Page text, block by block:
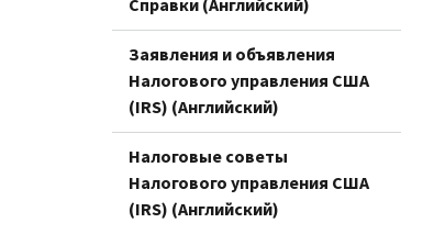
Заявления и объявления
Налогового управления США
(IRS) (Английский)
Налоговые советы
Налогового управления США
(IRS) (Английский)